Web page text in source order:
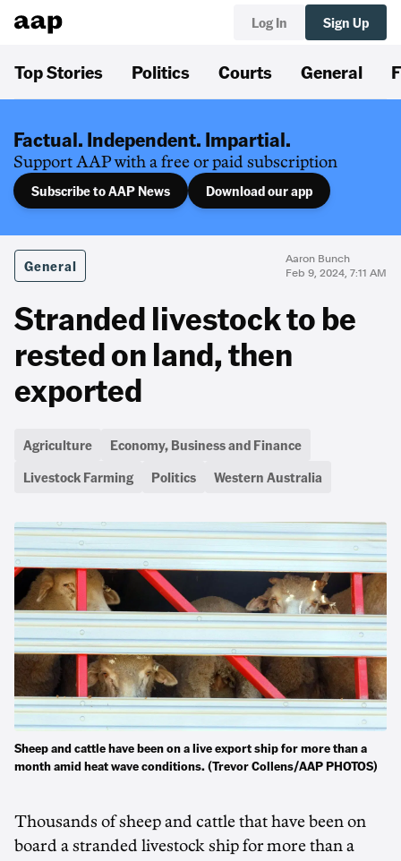
Log In Sign Up
Top Stories Politics Courts General
Factual. Independent. Impartial.
Support AAP with a free or paid subscription
Subscribe to AAP News Download our app
General
Aaron Bunch
Feb 9, 2024, 7:11 AM
Stranded livestock to be
rested on land, then
exported
Agriculture
Economy, Business and Finance
Livestock Farming
Politics Western Australia
Sheep and cattle have been on a live export ship for more than a
month amid heat wave conditions. (Trevor Collens/AAP PHOTOS)
Thousands of sheep and cattle that have been on
board a stranded livestock ship for more than a